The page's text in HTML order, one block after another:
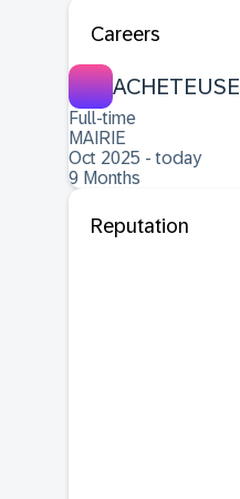
Careers
ACHETEUSE
Full-time
MAIRIE
Oct 2025 - today
9 Months
Reputation